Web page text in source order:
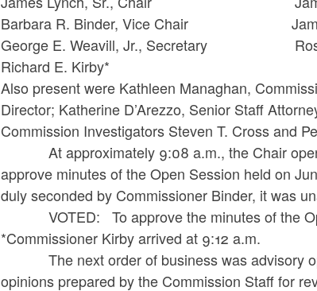
Barbara R. Binder, Vice Chair James
George E. Weavill, Jr., Secretary
Richard E. Kirby*
Also present were Kathleen Managhan,
Director; Katherine D’Arezzo, Senior Staff
Commission Investigators Steven T. Cross and
At approximately 9:08 a.m., the Chair
approve minutes of the Open Session held on
duly seconded by Commissioner Binder, it was
VOTED: To approve the minutes of the
*Commissioner Kirby arrived at 9:12 a.m.
The next order of business was advisory
opinions prepared by the Commission Staff for